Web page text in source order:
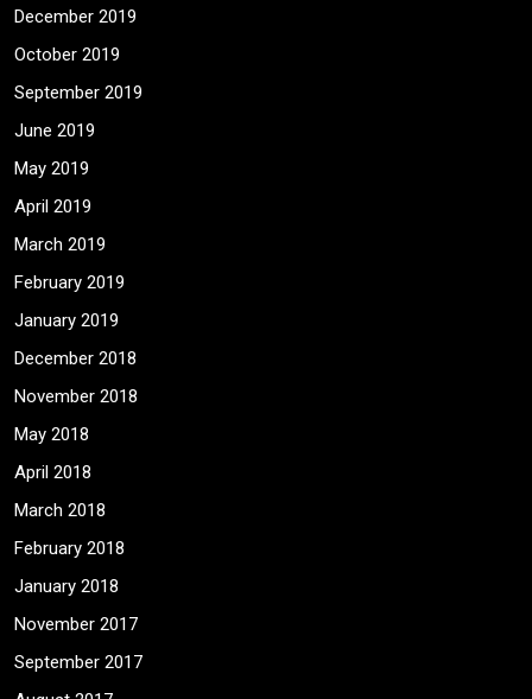
December 2019
October 2019
September 2019
June 2019
May 2019
April 2019
March 2019
February 2019
January 2019
December 2018
November 2018
May 2018
April 2018
March 2018
February 2018
January 2018
November 2017
September 2017